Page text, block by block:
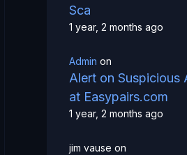
Sca
1 year, 2 months ago
Admin on
Alert on Suspicious
at Easypairs.com
1 year, 2 months ago
jim vause on